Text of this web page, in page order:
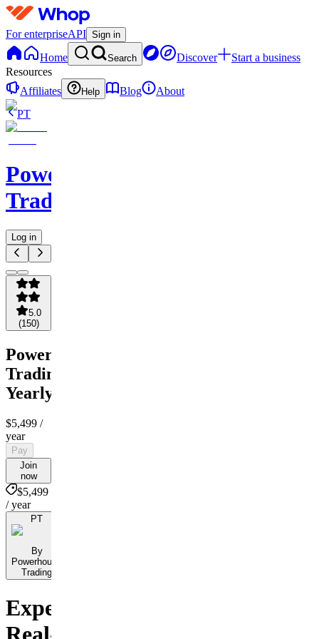
For enterpriseAPI Sign in
Home Search Discover
Start a business
Resources
Affiliates
Help Blog
About
PT
Powerhouse
Trading
Log in
5.0
(150)
Powerhouse
Trading
Yearly
$5,499 /
year
Pay
Join
now
$5,499
/ year
PT
By
Powerhouse
Trading
Experience